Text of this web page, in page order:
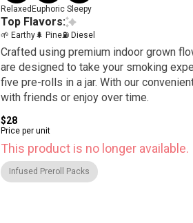
Relaxed Euphoric Sleepy
Top Flavors:
🌱 Earthy🌲 Pine⛽ Diesel
Crafted using premium indoor grown
are designed to take your smoking
five pre-rolls in a jar. With our
with friends or enjoy over time.
$28
Price per unit
This product is no longer available.
Infused Preroll Packs